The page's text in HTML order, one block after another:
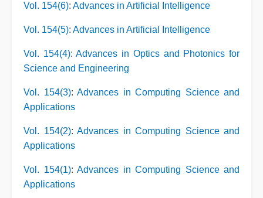
Vol. 154(6): Advances in Artificial Intelligence
Vol. 154(5): Advances in Artificial Intelligence
Vol. 154(4):Advances in Optics and Photonics for
Science and Engineering
Vol. 154(3): Advances in Computing Science and
Applications
Vol. 154(2): Advances in Computing Science and
Applications
Vol. 154(1): Advances in Computing Science and
Applications